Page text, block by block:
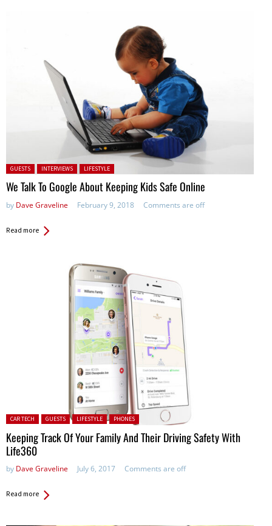
Posted in:
GUESTS INTERVIEWS LIFESTYLE
We Talk To Google About Keeping Kids Safe Online
by Dave Graveline February 9, 2018 Comments are off
Read more
Posted in:
CAR TECH GUESTS LIFESTYLE PHONES
Keeping Track Of Your Family And Their Driving Safety With
Life360
by Dave Graveline July 6, 2017 Comments are off
Read more